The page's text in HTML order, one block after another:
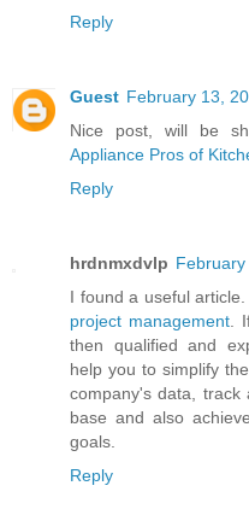
Reply
Guest February 13,
Nice post, will be
Appliance Pros of
Reply
hrdnmxdvlp
I found a useful
project management.
then qualified and
help you to simplify
company's data, track
base and also
goals.
Reply